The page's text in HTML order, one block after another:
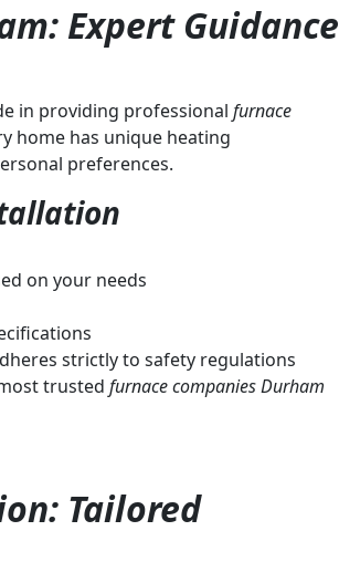
Expert Guidance
in providing professional furnace
home has unique heating
preferences.
on your needs
strictly to safety regulations
trusted furnace companies Durham
Tailored